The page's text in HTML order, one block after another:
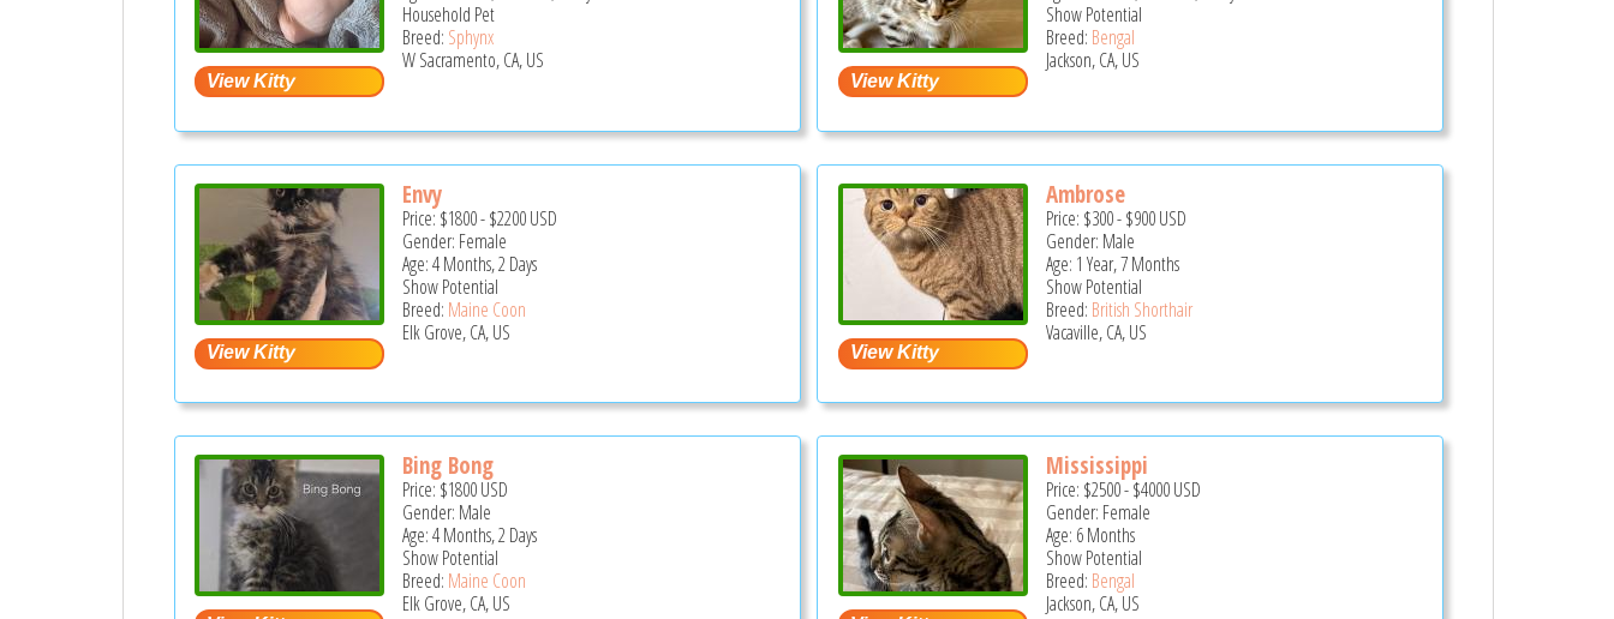
Household Pet
Breed: Sphynx
W Sacramento, CA, US
Show Potential
Breed: Bengal
Jackson, CA, US
Envy
Price: $1800-$2200USD
Gender: Female
Age: 4 Months, 2 Days
Show Potential
Breed: Maine Coon
Elk Grove, CA, US
Ambrose
Price: $300-$900USD
Gender: Male
Age: 1 Year, 7 Months
Show Potential
Breed: British Shorthair
Vacaville, CA, US
Bing Bong
Price: $1800USD
Gender: Male
Age: 4 Months, 2 Days
Show Potential
Breed: Maine Coon
Elk Grove, CA, US
Mississippi
Price: $2500-$4000USD
Gender: Female
Age: 6 Months
Show Potential
Breed: Bengal
Jackson, CA, US